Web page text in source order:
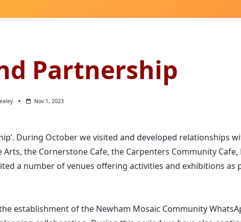
Partnership
Nov 1, 2023
During October we visited and developed relationships
the Cornerstone Cafe, the Carpenters Community Cafe,
a number of venues offering activities and exhibitions as
establishment of the Newham Mosaic Community